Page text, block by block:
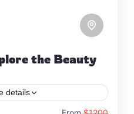
the Beauty
details